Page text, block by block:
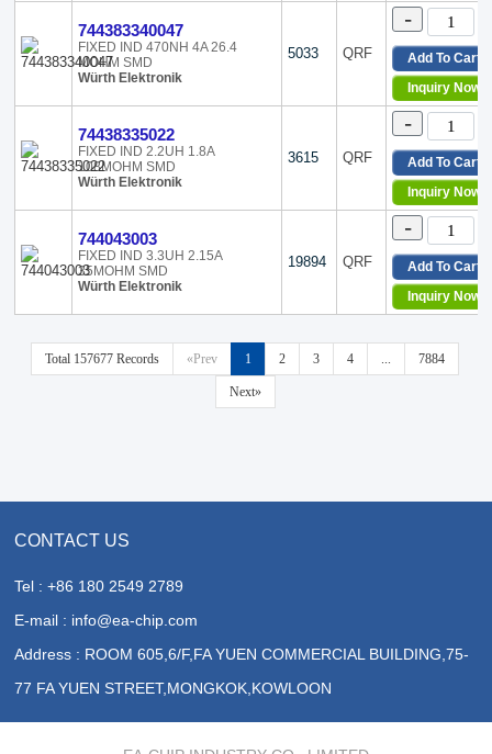
Radial, Vertical Cylinder, 3
Radial, Vertical Cylinder, 4
Radial, Vertical Cylinder, 4
Radial, Vertical, 10 Leads
Radial, Vertical, 4 Leads
Radial, Vertical, 4 Leads
Radial, Vertical, 6 Leads
Surface Mount
Through Hole
Vertical, 2 PC Pin
Vertical, 2 Wire Leads
Vertical, 3 PC Pin
Vertical, 4 PC Pin
Vertical, 6 PC Pin
Vertical, No Base, 2 PC Pin
744383340047
FIXED IND 470NH 4A 26.4
MOHM SMD
Würth Elektronik
5033 QRF
-
Add To Cart
Inquiry Now
74438335022
FIXED IND 2.2UH 1.8A
108MOHM SMD
Würth Elektronik
3615 QRF
-
Add To Cart
Inquiry Now
744043003
FIXED IND 3.3UH 2.15A
35MOHM SMD
Würth Elektronik
19894 QRF
-
Add To Cart
Inquiry Now
Total 157677 Records «Prev 1 2 3 4 ... 7884
Next»
CONTACT US
Tel : +86 180 2549 2789
E-mail : info@ea-chip.com
Address : ROOM 605,6/F,FA YUEN COMMERCIAL BUILDING,75-
77 FA YUEN STREET,MONGKOK,KOWLOON